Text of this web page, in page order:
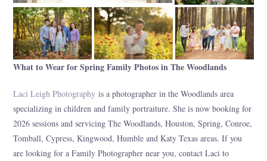
What to Wear for Spring Family Photos in The Woodlands
Laci Leigh Photography is a photographer in the Woodlands area
specializing in children and family portraiture. She is now booking for
2026 sessions and servicing The Woodlands, Houston, Spring, Conroe,
Tomball, Cypress, Kingwood, Humble and Katy Texas areas. If you
are looking for a Family Photographer near you, contact Laci to